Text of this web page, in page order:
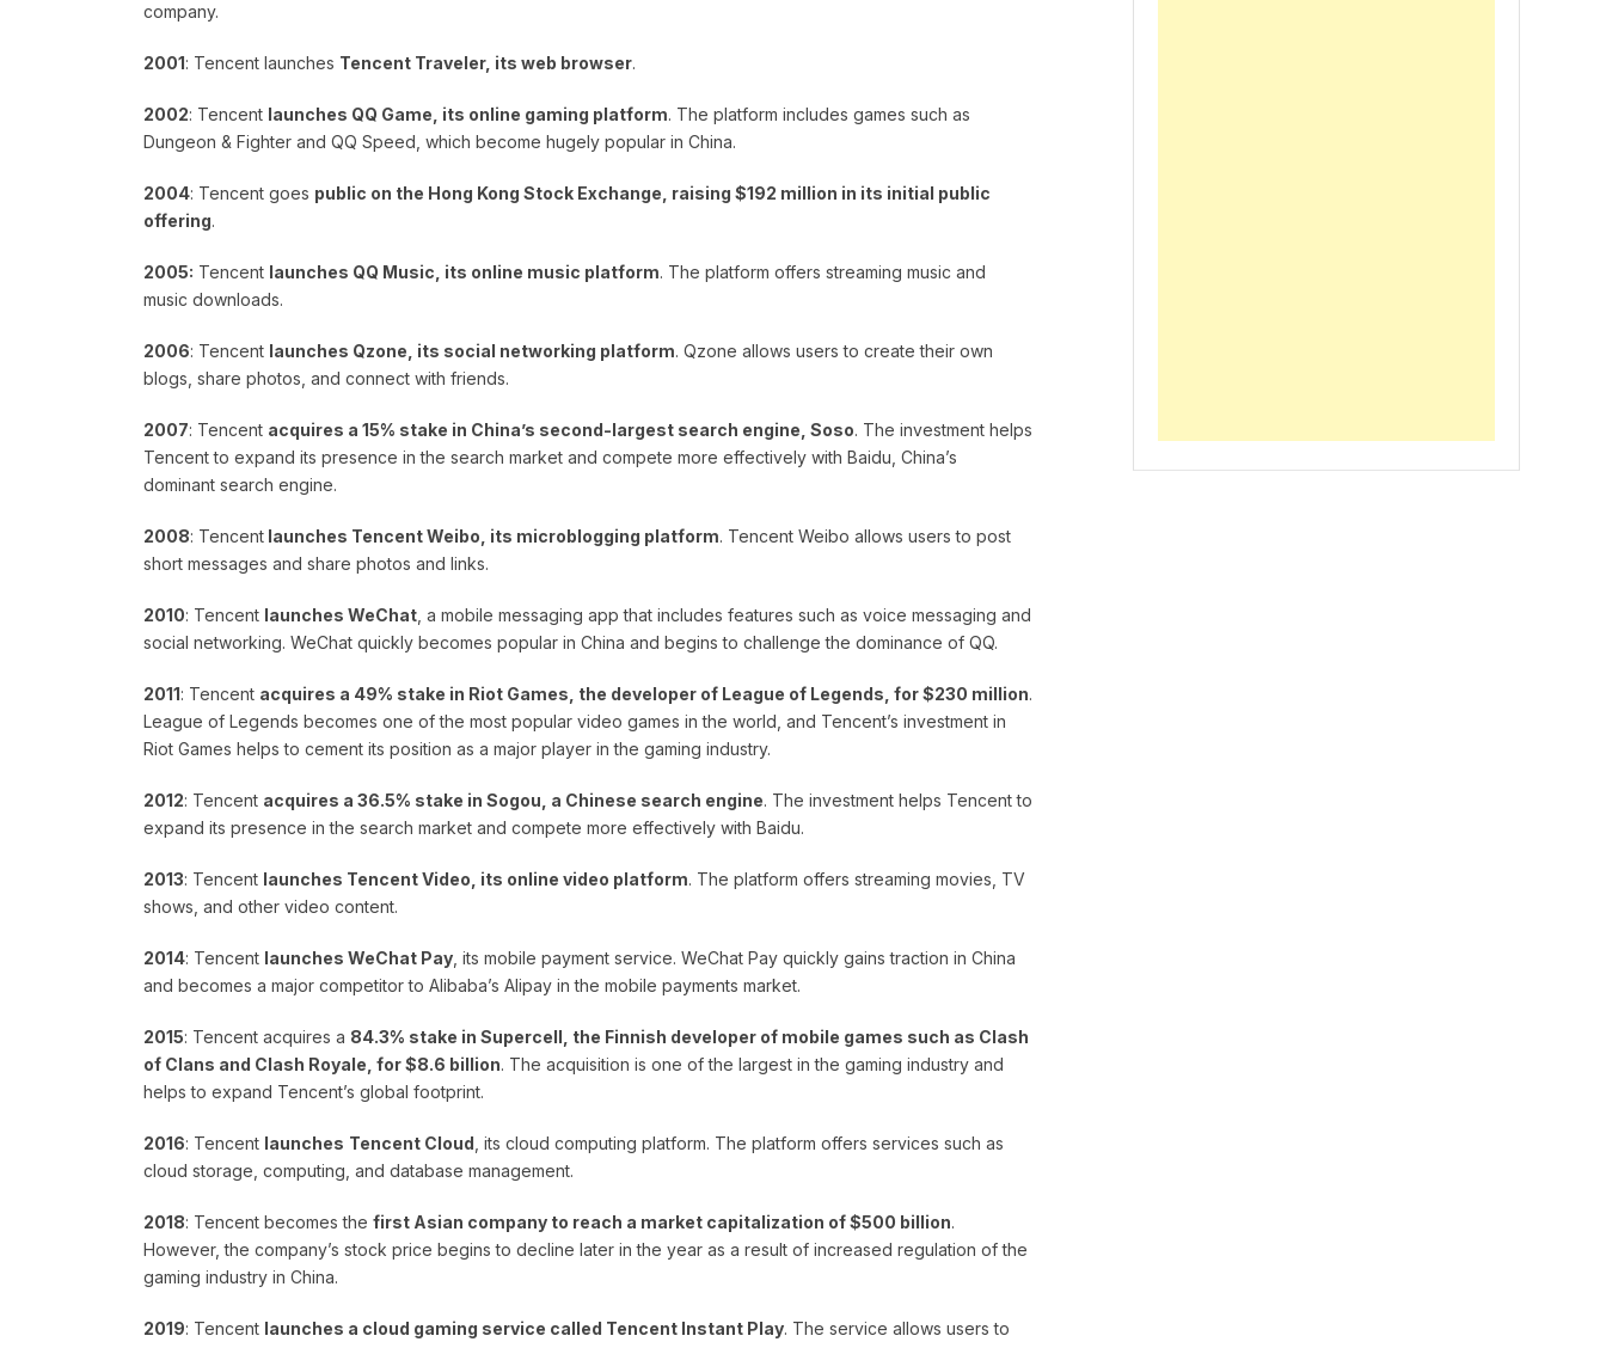
company.
2001: Tencent launches Tencent Traveler, its web browser.
2002: Tencent launches QQ Game, its online gaming platform. The platform includes games such as
Dungeon & Fighter and QQ Speed, which become hugely popular in China.
2004: Tencent goes public on the Hong Kong Stock Exchange, raising $192 million in its initial public
offering.
2005: Tencent launches QQ Music, its online music platform. The platform offers streaming music and
music downloads.
2006: Tencent launches Qzone, its social networking platform. Qzone allows users to create their own
blogs, share photos, and connect with friends.
2007: Tencent acquires a 15% stake in China’s second-largest search engine, Soso. The investment helps
Tencent to expand its presence in the search market and compete more effectively with Baidu, China’s
dominant search engine.
2008: Tencent launches Tencent Weibo, its microblogging platform. Tencent Weibo allows users to post
short messages and share photos and links.
2010: Tencent launches WeChat , a mobile messaging app that includes features such as voice messaging and
social networking. WeChat quickly becomes popular in China and begins to challenge the dominance of QQ.
2011: Tencent acquires a 49% stake in Riot Games, the developer of League of Legends, for $230 million.
League of Legends becomes one of the most popular video games in the world, and Tencent’s investment in
Riot Games helps to cement its position as a major player in the gaming industry.
2012: Tencent acquires a 36.5% stake in Sogou, a Chinese search engine. The investment helps Tencent to
expand its presence in the search market and compete more effectively with Baidu.
2013: Tencent launches Tencent Video, its online video platform. The platform offers streaming movies, TV
shows, and other video content.
2014: Tencent launches WeChat Pay , its mobile payment service. WeChat Pay quickly gains traction in China
and becomes a major competitor to Alibaba’s Alipay in the mobile payments market.
2015: Tencent acquires a 84.3% stake in Supercell, the Finnish developer of mobile games such as Clash
of Clans and Clash Royale, for $8.6 billion. The acquisition is one of the largest in the gaming industry and
helps to expand Tencent’s global footprint.
2016: Tencent launches Tencent Cloud , its cloud computing platform. The platform offers services such as
cloud storage, computing, and database management.
2018: Tencent becomes the first Asian company to reach a market capitalization of $500 billion.
However, the company’s stock price begins to decline later in the year as a result of increased regulation of the
gaming industry in China.
2019: Tencent launches a cloud gaming service called Tencent Instant Play. The service allows users to